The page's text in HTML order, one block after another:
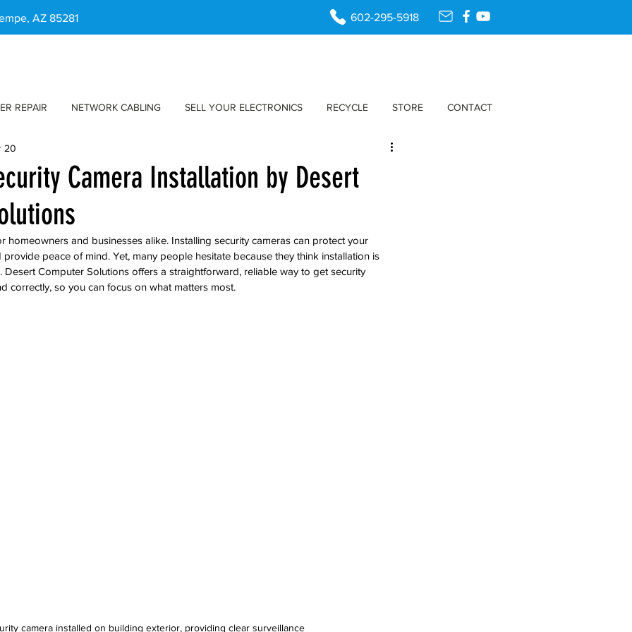
AZ 85281 602-295-5918
REPAIR NETWORK CABLING SELL YOUR ELECTRONICS RECYCLE STORE CONTACT
Camera Installation by Desert
20
homeowners and businesses alike. Installing security cameras can protect your
peace of mind. Yet, many people hesitate because they think installation is
Desert Computer Solutions offers a straightforward, reliable way to get security
correctly, so you can focus on what matters most.
camera installed on building exterior, providing clear surveillance